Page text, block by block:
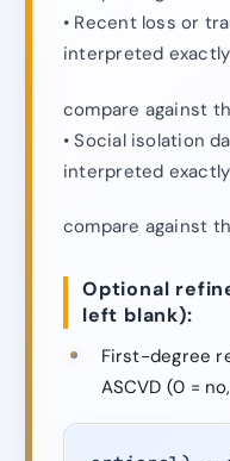
• Recent loss or
interpreted
compare against
• Social isolation
interpreted
compare against
Optional
left blank):
First-degree
ASCVD (0 =